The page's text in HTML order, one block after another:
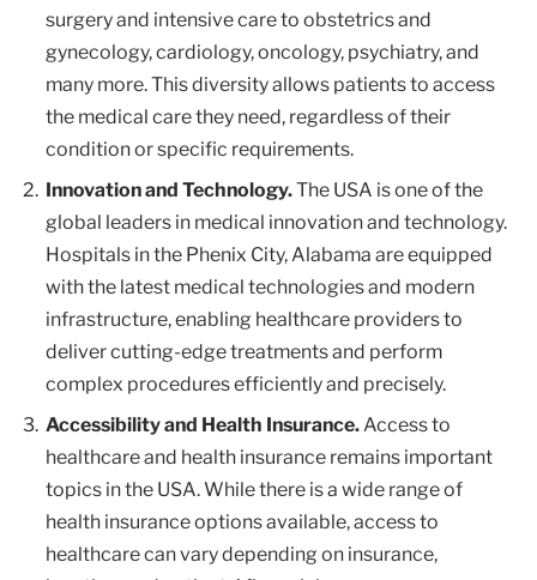
surgery and intensive care to obstetrics and
gynecology, cardiology, oncology, psychiatry, and
many more. This diversity allows patients to access
the medical care they need, regardless of their
condition or specific requirements.
Innovation and Technology.The USA is one of the
global leaders in medical innovation and technology.
Hospitals in the Phenix City, Alabama are equipped
with the latest medical technologies and modern
infrastructure, enabling healthcare providers to
deliver cutting-edge treatments and perform
complex procedures efficiently and precisely.
Accessibility and Health Insurance.Access to
healthcare and health insurance remains important
topics in the USA. While there is a wide range of
health insurance options available, access to
healthcare can vary depending on insurance,